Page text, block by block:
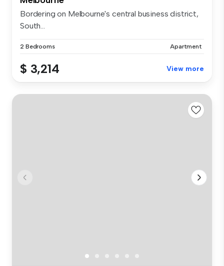
Bordering on Melbourne's central business district,
South...
2 Bedrooms Apartment
$ 3,214 View more